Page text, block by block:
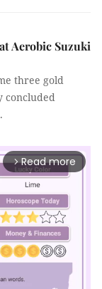
Aerobic Suzuki
three gold
concluded
arrow_forward_ios Read more